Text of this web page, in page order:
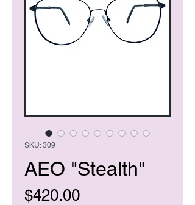
SKU: 309
AEO "Stealth"
$420.00Price